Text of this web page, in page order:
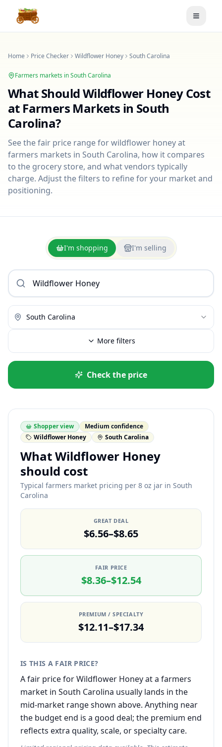
Toggle
Home Price Checker Wildflower Honey South Carolina
Farmers markets inSouth Carolina
What ShouldWildflower HoneyCost
at Farmers Markets in South
Carolina?
See the fair price range forwildflower honeyat
farmers markets in South Carolina, how it compares
to the grocery store, and what vendors typically
charge. Adjust the filters to refine for your market and
positioning.
I'm shopping I'm selling
South Carolina
More filters
Check the price
Shopper view
Medium confidence
Wildflower Honey
South Carolina
What Wildflower Honey
should cost
Typical farmers market pricing per 8 oz jar in South
Carolina
GREAT DEAL
$6.56–$8.65
FAIR PRICE
$8.36–$12.54
PREMIUM / SPECIALTY
$12.11–$17.34
IS THIS A FAIR PRICE?
A fair price for Wildflower Honey at a farmers
market in South Carolina usually lands in the
mid-market range shown above. Anything near
the budget end is a good deal; the premium end
reflects extra quality, scale, or specialty care.